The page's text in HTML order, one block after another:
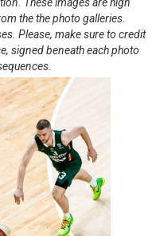
the the photo galleries.
Please, make sure to credit
signed beneath each photo